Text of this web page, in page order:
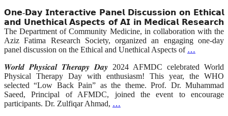
𝗢𝗻𝗲-𝗗𝗮𝘆 𝗜𝗻𝘁𝗲𝗿𝗮𝗰𝘁𝗶𝘃𝗲 𝗣𝗮𝗻𝗲𝗹 𝗗𝗶𝘀𝗰𝘂𝘀𝘀𝗶𝗼𝗻 𝗼𝗻 𝗘𝘁𝗵𝗶𝗰𝗮𝗹
𝗮𝗻𝗱 𝗨𝗻𝗲𝘁𝗵𝗶𝗰𝗮𝗹 𝗔𝘀𝗽𝗲𝗰𝘁𝘀 𝗼𝗳 𝗔𝗜 𝗶𝗻 𝗠𝗲𝗱𝗶𝗰𝗮𝗹 𝗥𝗲𝘀𝗲𝗮𝗿𝗰𝗵
The Department of Community Medicine, in collaboration with the
Aziz Fatima Research Society, organized an engaging one-day
panel discussion on the Ethical and Unethical Aspects of …
𝑾𝒐𝒓𝒍𝒅 𝑷𝒉𝒚𝒔𝒊𝒄𝒂𝒍 𝑻𝒉𝒆𝒓𝒂𝒑𝒚 𝑫𝒂𝒚 2024 AFMDC celebrated World
Physical Therapy Day with enthusiasm! This year, the WHO
selected “Low Back Pain” as the theme. Prof. Dr. Muhammad
Saeed, Principal of AFMDC, joined the event to encourage
participants. Dr. Zulfiqar Ahmad, …